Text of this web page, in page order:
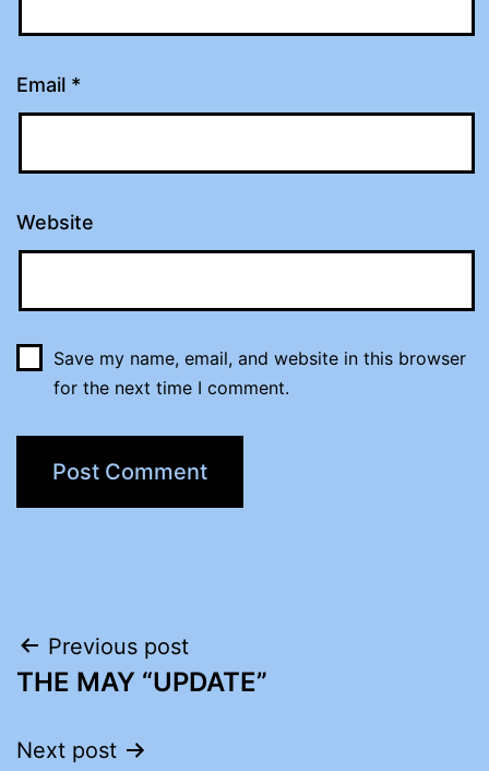
Email *
Website
Save my name, email, and website in this browser
for the next time I comment.
Post
navigation
Previous post
THE MAY “UPDATE”
Next post